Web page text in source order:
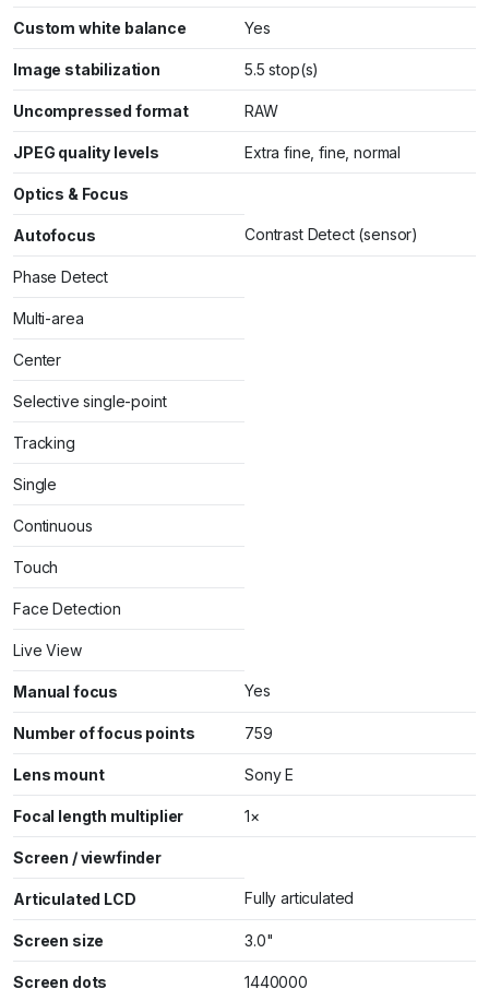
Custom white balance Yes
Image stabilization 5.5 stop(s)
Uncompressed format RAW
JPEG quality levels Extra fine, fine, normal
Optics & Focus
Autofocus Contrast Detect (sensor)
Phase Detect
Multi-area
Center
Selective single-point
Tracking
Single
Continuous
Touch
Face Detection
Live View
Manual focus Yes
Number of focus points 759
Lens mount Sony E
Focal length multiplier 1×
Screen / viewfinder
Articulated LCD Fully articulated
Screen size 3.0"
Screen dots 1440000